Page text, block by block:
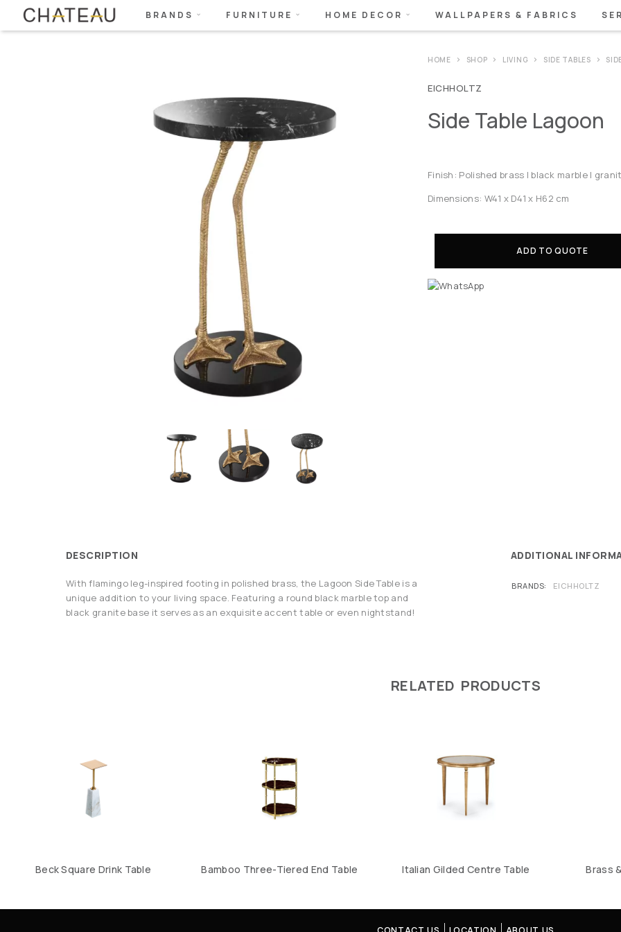
BRANDS FURNITURE HOME DECOR WALLPAPERS & FABRICS
HOME SHOP LIVING SIDE TABLES
EICHHOLTZ
Side Table Lagoon
Finish: Polished brass | black marble |
Dimensions: W41 x D41 x H62 cm
ADD TO QUOTE
DESCRIPTION
With flamingo leg-inspired footing in polished brass, the Lagoon Side Table is a
unique addition to your living space. Featuring a round black marble top and
black granite base it serves as an exquisite accent table or even nightstand!
ADDITIONAL
BRANDS EICHHOLTZ
RELATED PRODUCTS
Beck Square Drink Table Bamboo Three-Tiered End Table Italian Gilded Centre Table Brass